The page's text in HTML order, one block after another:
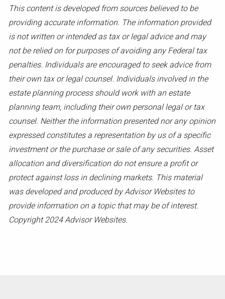
This content is developed from sources believed to be
providing accurate information. The information provided
is not written or intended as tax or legal advice and may
not be relied on for purposes of avoiding any Federal tax
penalties. Individuals are encouraged to seek advice from
their own tax or legal counsel. Individuals involved in the
estate planning process should work with an estate
planning team, including their own personal legal or tax
counsel. Neither the information presented nor any opinion
expressed constitutes a representation by us of a specific
investment or the purchase or sale of any securities. Asset
allocation and diversification do not ensure a profit or
protect against loss in declining markets. This material
was developed and produced by Advisor Websites to
provide information on a topic that may be of interest.
Copyright 2024 Advisor Websites.